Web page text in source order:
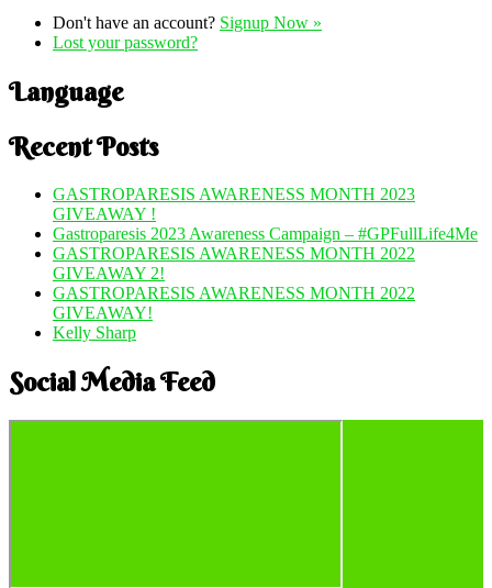
Don't have an account? Signup Now »
Lost your password?
Language
Recent Posts
GASTROPARESIS AWARENESS MONTH 2023
GIVEAWAY !
Gastroparesis 2023 Awareness Campaign – #GPFullLife4Me
GASTROPARESIS AWARENESS MONTH 2022
GIVEAWAY 2!
GASTROPARESIS AWARENESS MONTH 2022
GIVEAWAY!
Kelly Sharp
Social Media Feed